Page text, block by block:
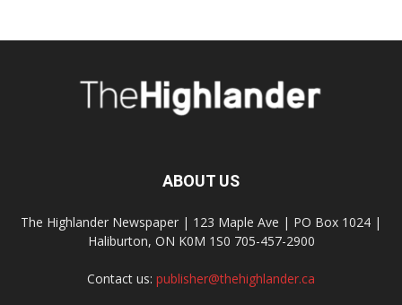
ABOUT US
The Highlander Newspaper | 123 Maple Ave | PO Box 1024 |
Haliburton, ON K0M 1S0 705-457-2900
Contact us: publisher@thehighlander.ca